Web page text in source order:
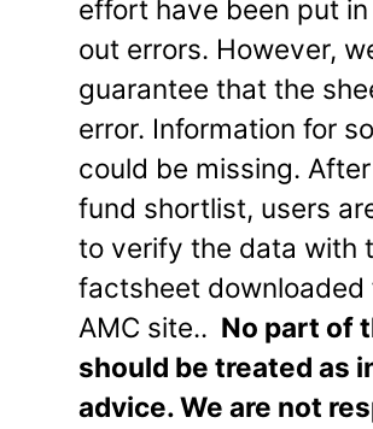
effort have been put
out errors. However,
guarantee that the
error. Information for
could be missing.
fund shortlist, users
to verify the data with
factsheet downloaded
AMC site.. No part of
should be treated as
advice. We are not